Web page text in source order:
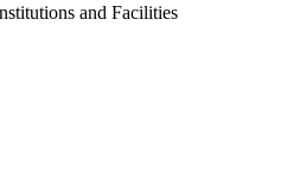
and Facilities